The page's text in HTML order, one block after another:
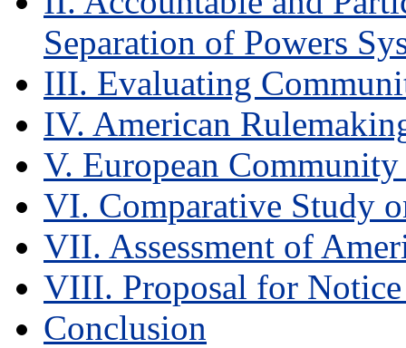
Separation of Powers
III. Evaluating
IV. American
V. European
VI. Comparative Study
VII. Assessment of
VIII. Proposal for
Conclusion